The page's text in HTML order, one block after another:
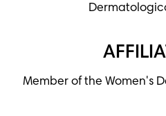
Member of the Women's